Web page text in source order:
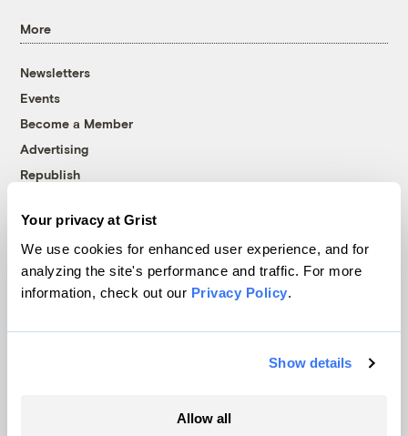
Your privacy at Grist
We use cookies for enhanced user experience, and for
analyzing the site's performance and traffic. For more
information, check out our Privacy Policy.
Show details
Allow all
More
Newsletters
Events
Become a Member
Advertising
Republish
© 1999-2026 Grist Magazine, Inc. All rights reserved.
Grist is powered byWordPress VIP